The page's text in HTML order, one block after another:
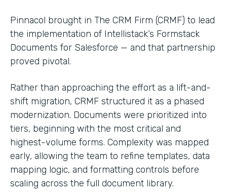
Pinnacol brought in The CRM Firm (CRMF) to lead
the implementation of Intellistack’s Formstack
Documents for Salesforce — and that partnership
proved pivotal.
Rather than approaching the effort as a lift-and-
shift migration, CRMF structured it as a phased
modernization. Documents were prioritized into
tiers, beginning with the most critical and
highest-volume forms. Complexity was mapped
early, allowing the team to refine templates, data
mapping logic, and formatting controls before
scaling across the full document library.